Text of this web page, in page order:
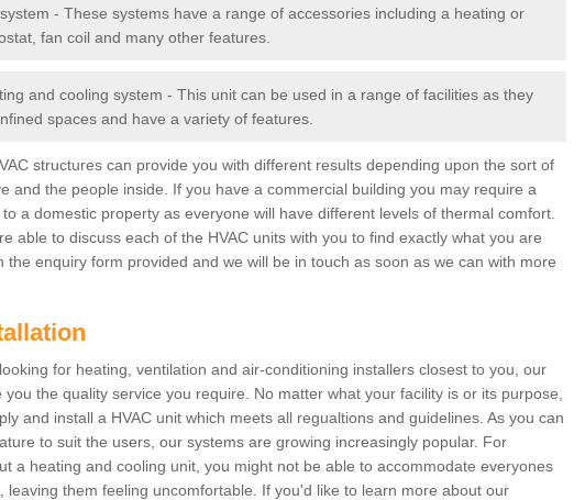
- These systems have a range of accessories including a heating or
fan coil and many other features.
and cooling system - This unit can be used in a range of facilities as they
spaces and have a variety of features.
structures can provide you with different results depending upon the sort of
and the people inside. If you have a commercial building you may require a
a domestic property as everyone will have different levels of thermal comfort.
able to discuss each of the HVAC units with you to find exactly what you are
the enquiry form provided and we will be in touch as soon as we can with more
for heating, ventilation and air-conditioning installers closest to you, our
you the quality service you require. No matter what your facility is or its purpose,
and install a HVAC unit which meets all regualtions and guidelines. As you can
to suit the users, our systems are growing increasingly popular. For
a heating and cooling unit, you might not be able to accommodate everyones
leaving them feeling uncomfortable. If you'd like to learn more about our